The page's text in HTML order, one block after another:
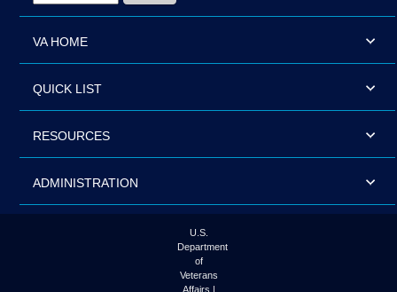
VA HOME
QUICK LIST
RESOURCES
ADMINISTRATION
U.S.
Department
of
Veterans
Affairs |